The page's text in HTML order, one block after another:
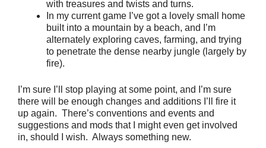
with treasures and twists and turns.
In my current game I’ve got a lovely small home
built into a mountain by a beach, and I’m
alternately exploring caves, farming, and trying
to penetrate the dense nearby jungle (largely by
fire).
I’m sure I’ll stop playing at some point, and I’m sure
there will be enough changes and additions I’ll fire it
up again. There’s conventions and events and
suggestions and mods that I might even get involved
in, should I wish. Always something new.